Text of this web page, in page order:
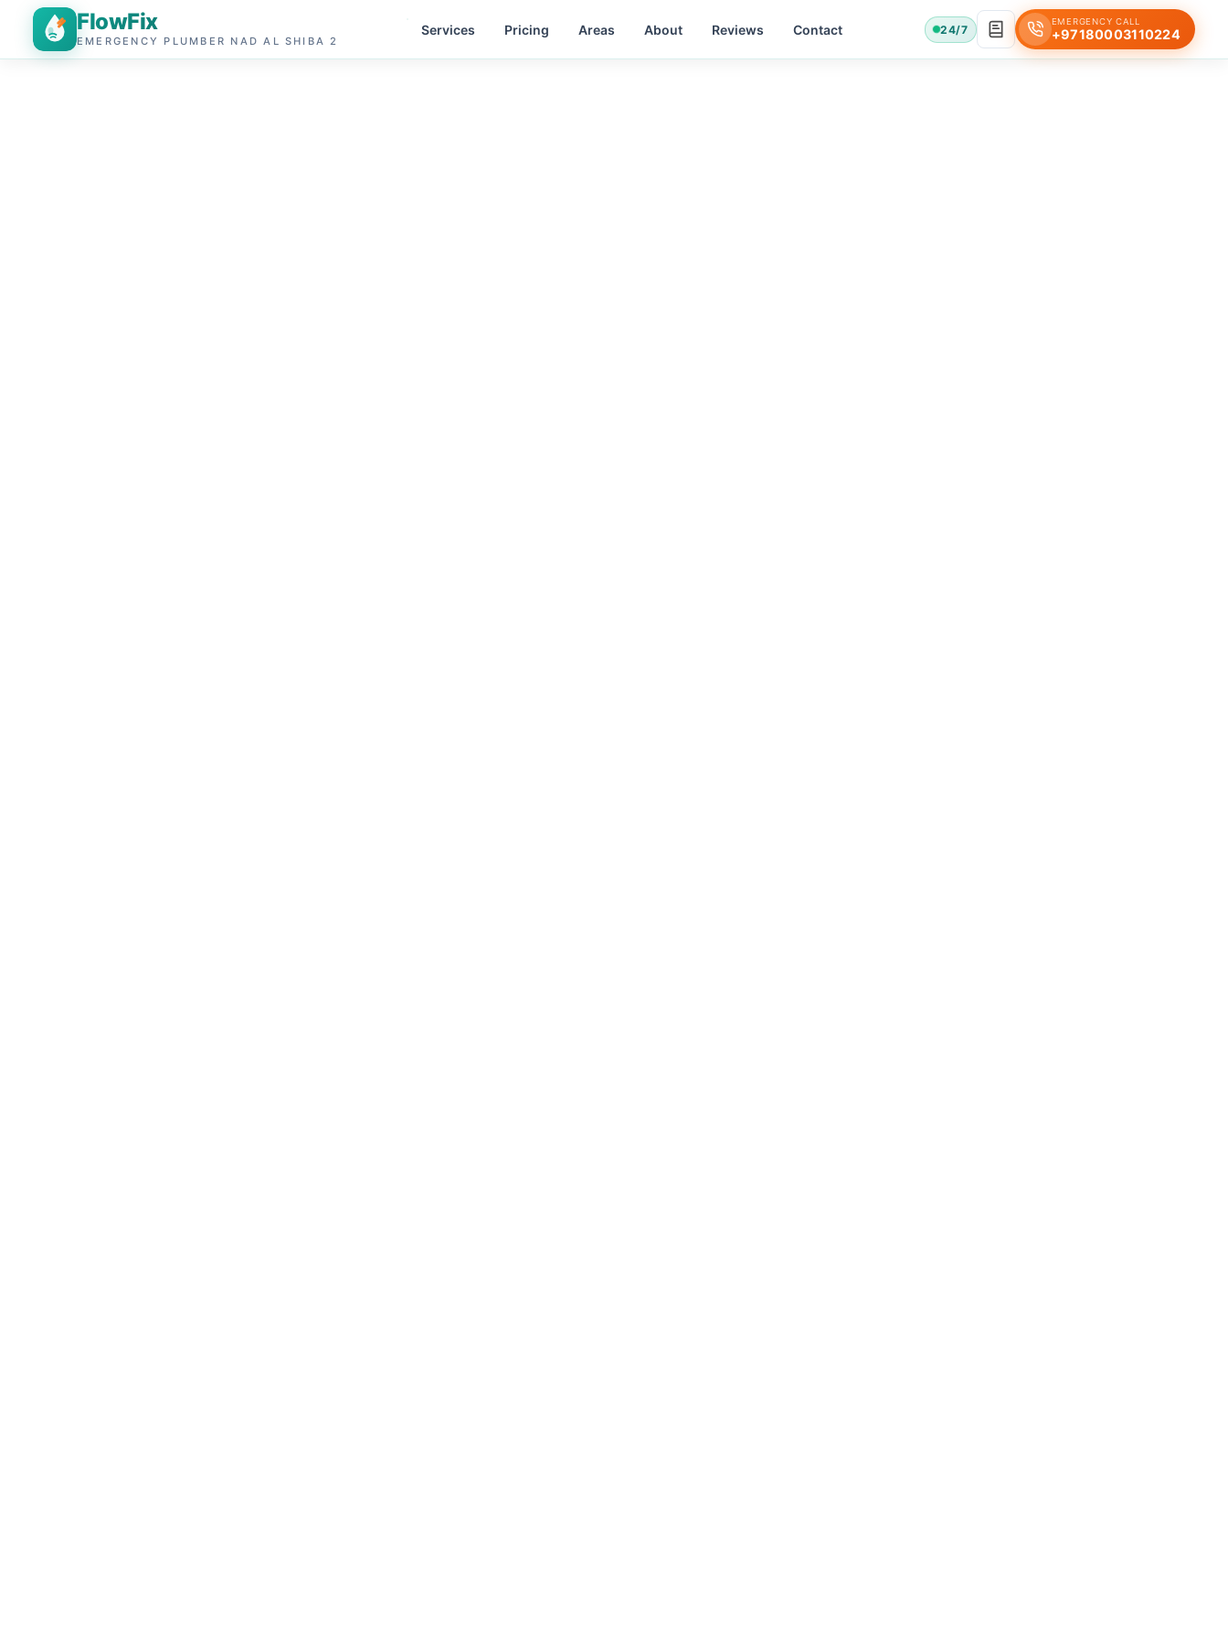
FlowFix
EMERGENCY PLUMBER NAD AL SHIBA 2
Services Pricing Areas About Reviews Contact 24/7
EMERGENCY CALL
+97180003110224